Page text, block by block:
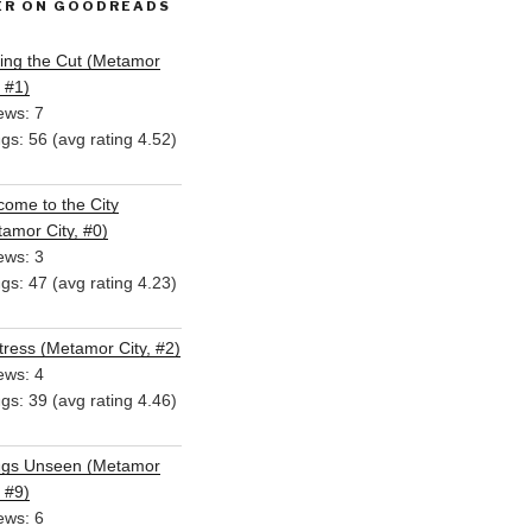
ON GOODREADS
the Cut (Metamor
#1)
7
56 (avg rating 4.52)
to the City
City, #0)
3
47 (avg rating 4.23)
(Metamor City, #2)
4
39 (avg rating 4.46)
Unseen (Metamor
#9)
6